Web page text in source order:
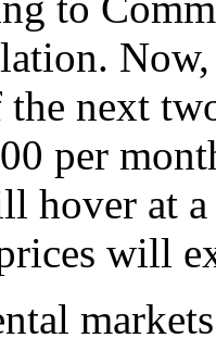
the next
per
hover at
will